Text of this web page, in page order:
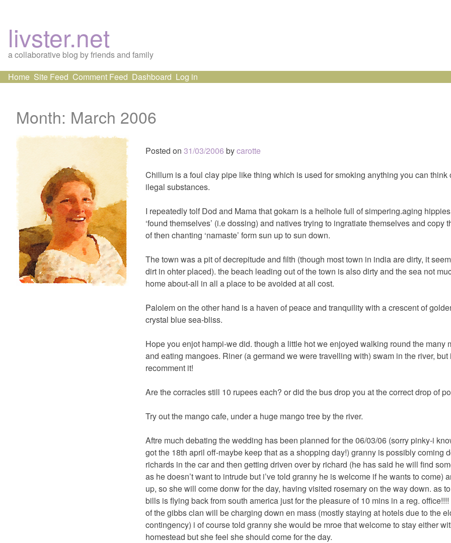
livster.net
a collaborative blog by friends and family
Skip
Home Site Feed Comment Feed Dashboard Log in
Month: March 2006
Posted on 31/03/2006 bycarotte
Chillum is a foul clay pipe like thing which is used for smoking anything you can think
ilegal substances.
I repeatedly tolf Dod and Mama that gokarn is a helhole full of simpering.aging
‘found themselves’ (i.e dossing) and natives trying to ingratiate themselves and copy
of then chanting ‘namaste’ form sun up to sun down.
The town was a pit of decrepitude and filth (though most town in india are dirty, it
dirt in ohter placed). the beach leading out of the town is also dirty and the sea not
home about-all in all a place to be avoided at all cost.
Palolem on the other hand is a haven of peace and tranquility with a crescent of
crystal blue sea-bliss.
Hope you enjot hampi-we did. though a little hot we enjoyed walking round the many
and eating mangoes. Riner (a germand we were travelling with) swam in the river, but
recomment it!
Are the corracles still 10 rupees each? or did the bus drop you at the correct drop of
Try out the mango cafe, under a huge mango tree by the river.
Aftre much debating the wedding has been planned for the 06/03/06 (sorry pinky-i
got the 18th april off-maybe keep that as a shopping day!) granny is possibly coming
richards in the car and then getting driven over by richard (he has said he will find
as he doesn’t want to intrude but i’ve told granny he is welcome if he wants to come)
up, so she will come donw for the day, having visited rosemary on the way down. as
bills is flying back from south america just for the pleasure of 10 mins in a reg.
of the gibbs clan will be charging down en mass (mostly staying at hotels due to the
contingency) i of course told granny she would be mroe that welcome to stay either
homestead but she feel she should come for the day.